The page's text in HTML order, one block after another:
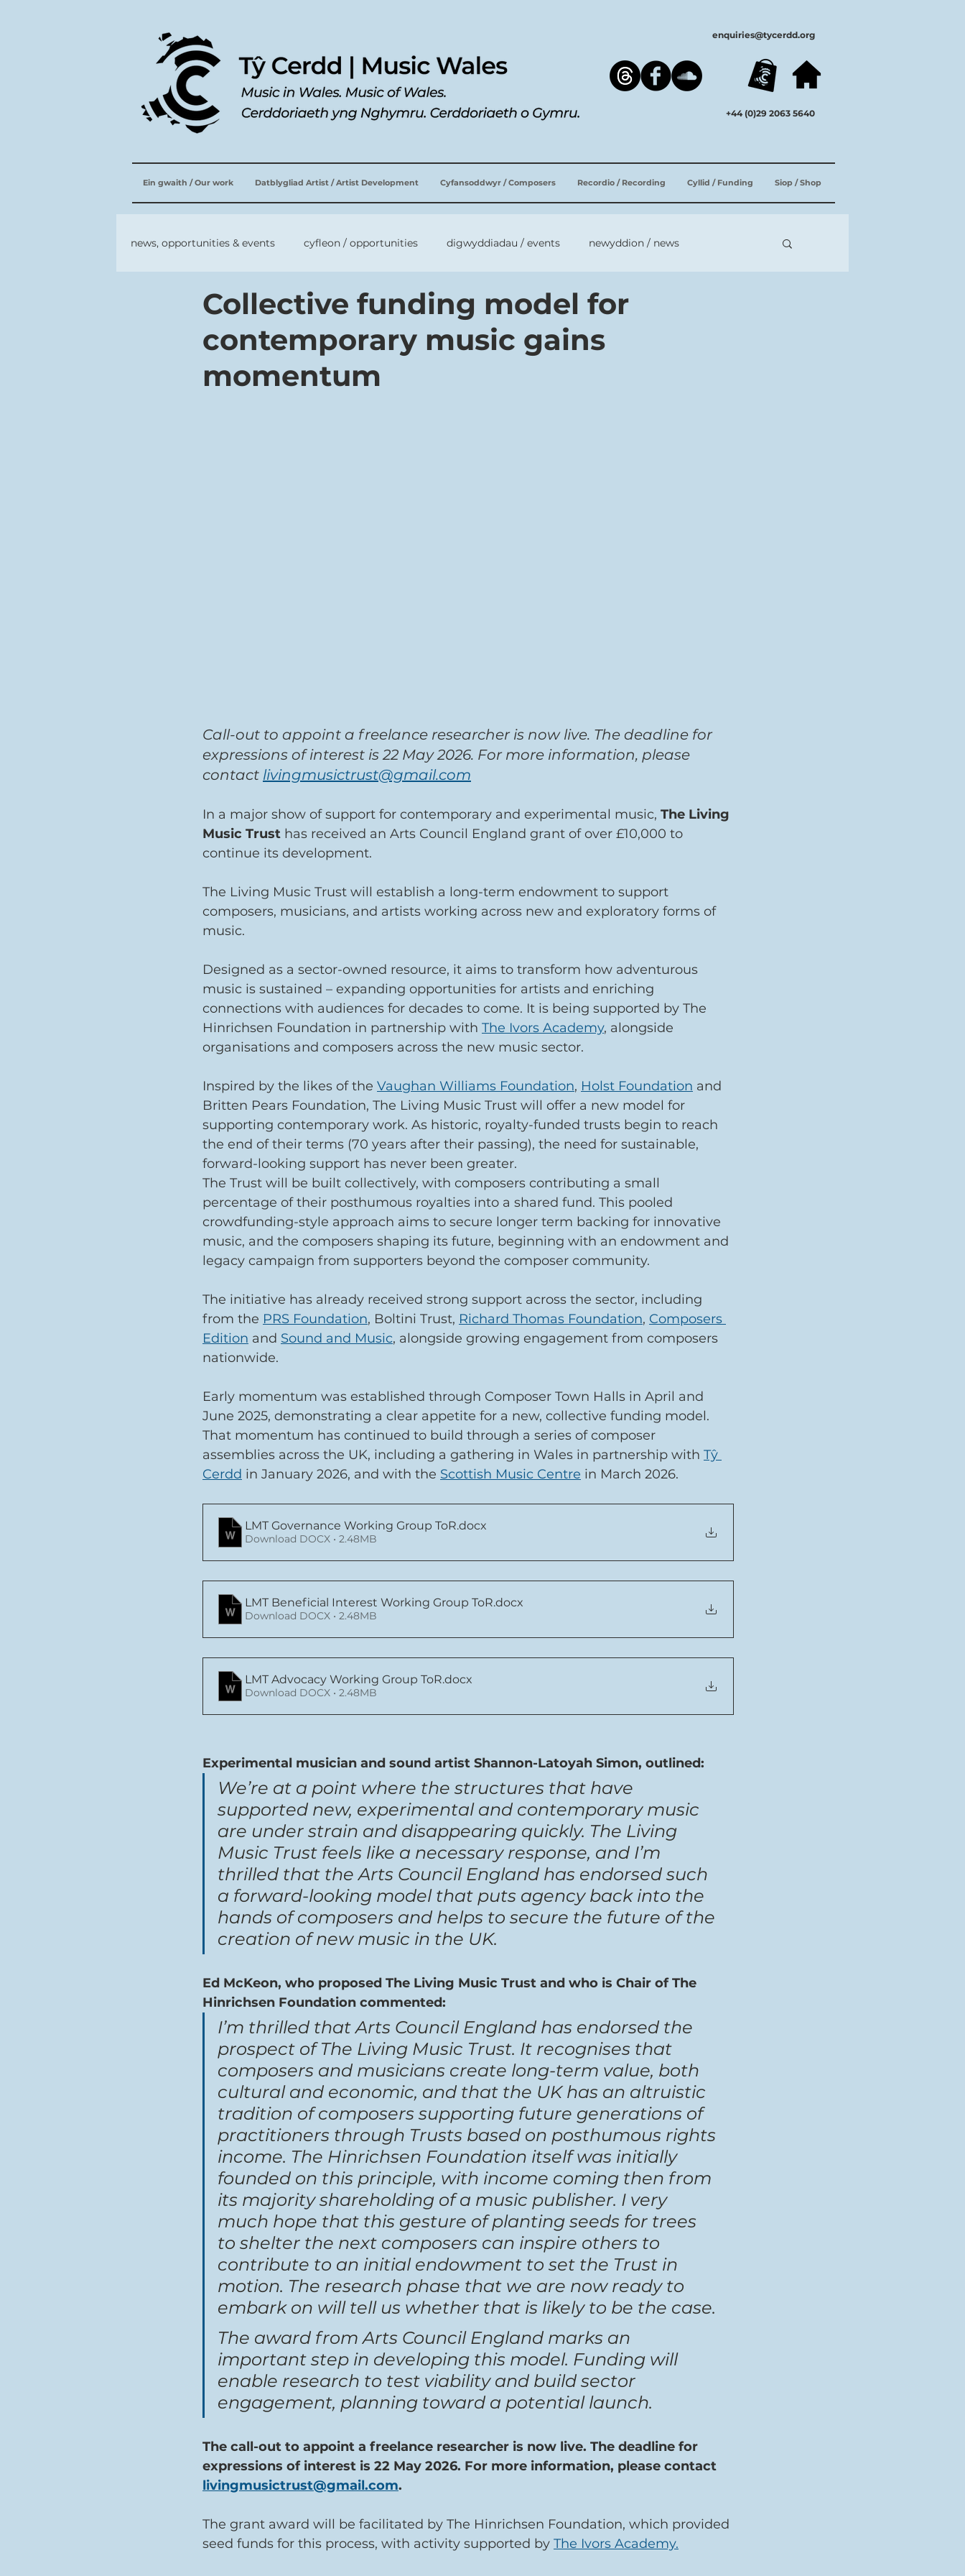
enquiries@tycerdd.org
+44 (0)29 2063 5640
Ein gwaith / Our work Datblygliad Artist / Artist Development Cyfansoddwyr / Composers Recordio / Recording Cyllid / Funding Siop / Shop
news, opportunities & events cyfleon / opportunities digwyddiadau / events newyddion / news
Collective funding model for
contemporary music gains
momentum
Call-out to appoint a freelance researcher is now live. The deadline for
expressions of interest is 22 May 2026. For more information, please
contact livingmusictrust@gmail.com
In a major show of support for contemporary and experimental music, The Living
Music Trust has received an Arts Council England grant of over £10,000 to
continue its development.
The Living Music Trust will establish a long-term endowment to support
composers, musicians, and artists working across new and exploratory forms of
music.
Designed as a sector-owned resource, it aims to transform how adventurous
music is sustained – expanding opportunities for artists and enriching
connections with audiences for decades to come. It is being supported by The
Hinrichsen Foundation in partnership with The Ivors Academy, alongside
organisations and composers across the new music sector.
Inspired by the likes of the Vaughan Williams Foundation, Holst Foundation and
Britten Pears Foundation, The Living Music Trust will offer a new model for
supporting contemporary work. As historic, royalty-funded trusts begin to reach
the end of their terms (70 years after their passing), the need for sustainable,
forward-looking support has never been greater.
The Trust will be built collectively, with composers contributing a small
percentage of their posthumous royalties into a shared fund. This pooled
crowdfunding-style approach aims to secure longer term backing for innovative
music, and the composers shaping its future, beginning with an endowment and
legacy campaign from supporters beyond the composer community.
The initiative has already received strong support across the sector, including
from the PRS Foundation, Boltini Trust, Richard Thomas Foundation, Composers
Edition and Sound and Music, alongside growing engagement from composers
nationwide.
Early momentum was established through Composer Town Halls in April and
June 2025, demonstrating a clear appetite for a new, collective funding model.
That momentum has continued to build through a series of composer
assemblies across the UK, including a gathering in Wales in partnership with Tŷ
Cerdd in January 2026, and with the Scottish Music Centre in March 2026.
LMT Governance Working Group ToR.docx
Download DOCX • 2.48MB
LMT Beneficial Interest Working Group ToR.docx
Download DOCX • 2.48MB
LMT Advocacy Working Group ToR.docx
Download DOCX • 2.48MB
Experimental musician and sound artist Shannon-Latoyah Simon, outlined:
We’re at a point where the structures that have
supported new, experimental and contemporary music
are under strain and disappearing quickly. The Living
Music Trust feels like a necessary response, and I’m
thrilled that the Arts Council England has endorsed such
a forward-looking model that puts agency back into the
hands of composers and helps to secure the future of the
creation of new music in the UK.
Ed McKeon, who proposed The Living Music Trust and who is Chair of The
Hinrichsen Foundation commented:
I’m thrilled that Arts Council England has endorsed the
prospect of The Living Music Trust. It recognises that
composers and musicians create long-term value, both
cultural and economic, and that the UK has an altruistic
tradition of composers supporting future generations of
practitioners through Trusts based on posthumous rights
income. The Hinrichsen Foundation itself was initially
founded on this principle, with income coming then from
its majority shareholding of a music publisher. I very
much hope that this gesture of planting seeds for trees
to shelter the next composers can inspire others to
contribute to an initial endowment to set the Trust in
motion. The research phase that we are now ready to
embark on will tell us whether that is likely to be the case.
The award from Arts Council England marks an
important step in developing this model. Funding will
enable research to test viability and build sector
engagement, planning toward a potential launch.
The call-out to appoint a freelance researcher is now live. The deadline for
expressions of interest is 22 May 2026. For more information, please contact
livingmusictrust@gmail.com.
The grant award will be facilitated by The Hinrichsen Foundation, which provided
seed funds for this process, with activity supported by The Ivors Academy.